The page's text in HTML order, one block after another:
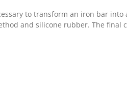
to transform an iron bar
and silicone rubber. The final